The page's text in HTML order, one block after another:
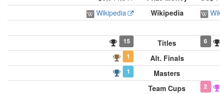
Wikipedia
Wikipedia
15 Titles
6
1
Alt. Finals
1
Masters
Team Cups
2